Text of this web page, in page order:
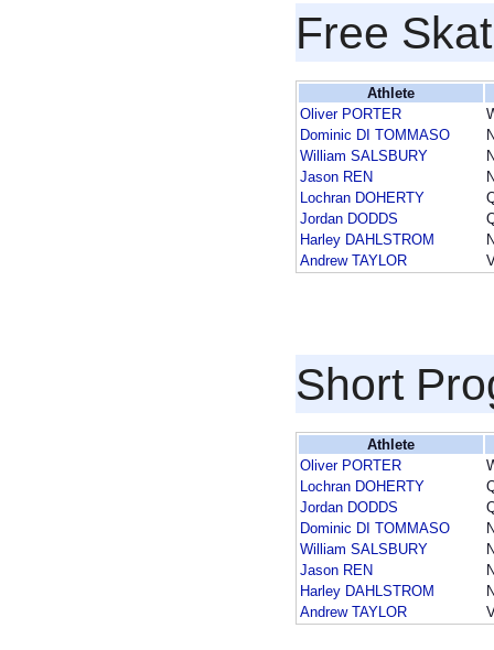
Free
Athlete
Oliver PORTER
Dominic DI TOMMASO
William SALSBURY
Jason REN
Lochran DOHERTY
Jordan DODDS
Harley DAHLSTROM
Andrew TAYLOR
Short
Athlete
Oliver PORTER
Lochran DOHERTY
Jordan DODDS
Dominic DI TOMMASO
William SALSBURY
Jason REN
Harley DAHLSTROM
Andrew TAYLOR